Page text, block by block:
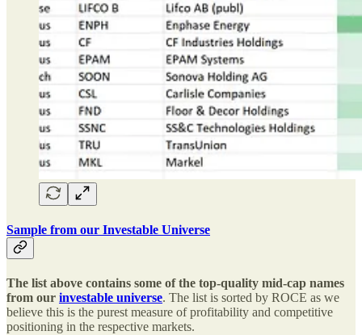
Sample from our Investable Universe
The list above contains some of the top-quality mid-cap names
from our investable universe. The list is sorted by ROCE as we
believe this is the purest measure of profitability and competitive
positioning in the respective markets.